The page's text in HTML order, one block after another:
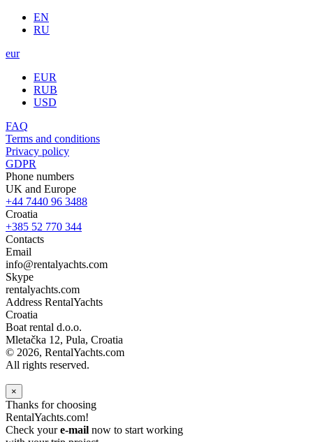
EN
RU
eur
EUR
RUB
USD
FAQ
Terms and conditions
Privacy policy
GDPR
Phone numbers
UK and Europe
+44 7440 96 3488
Croatia
+385 52 770 344
Contacts
Email
info@rentalyachts.com
Skype
rentalyachts.com
Address RentalYachts
Croatia
Boat rental d.o.o.
Mletačka 12, Pula, Croatia
© 2026, RentalYachts.com
All rights reserved.
×
Thanks for choosing
RentalYachts.com!
Check youre-mail now to start working